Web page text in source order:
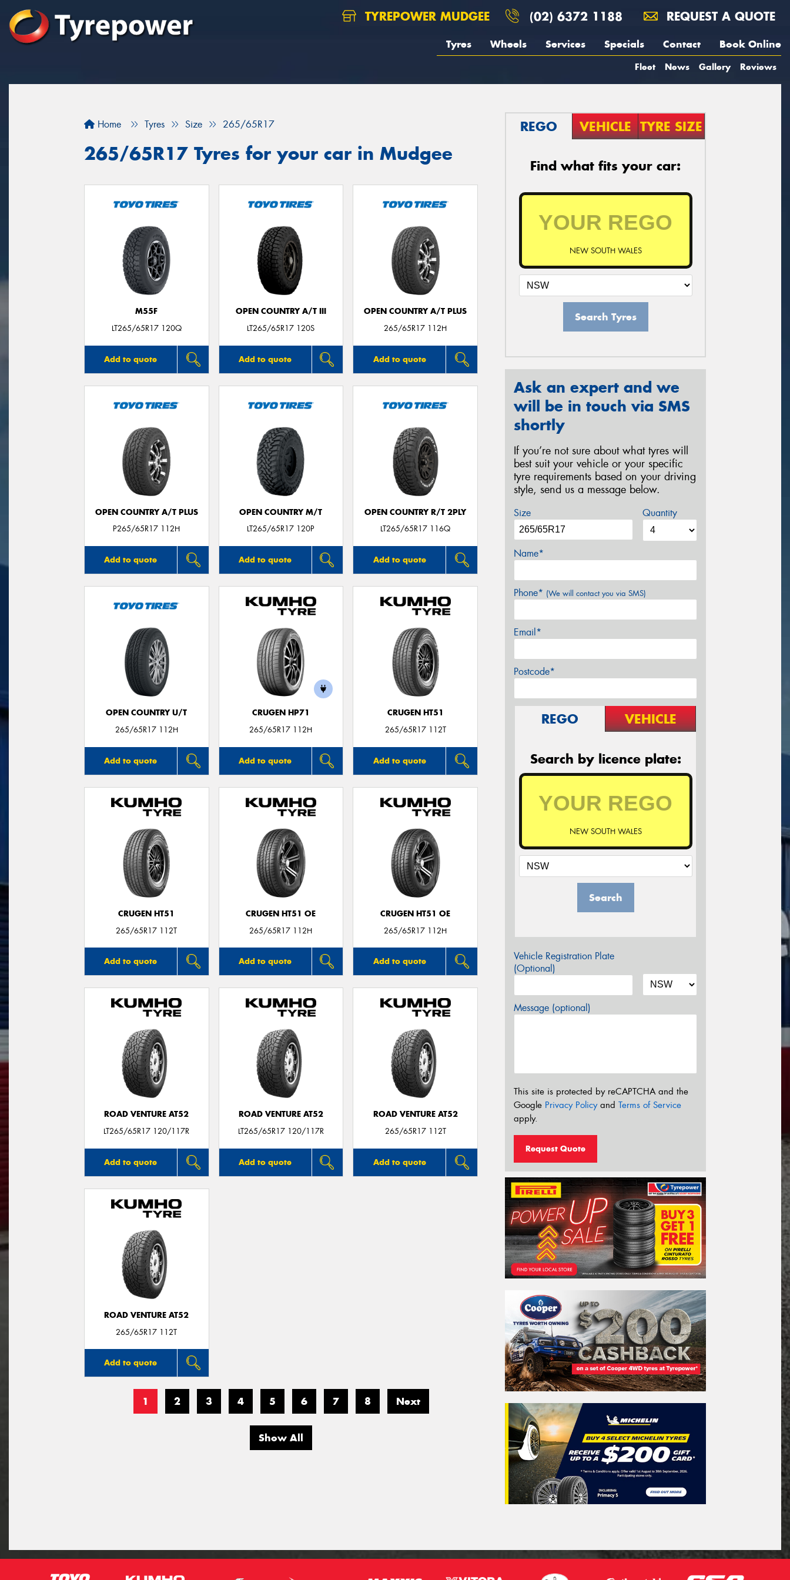
TYREPOWER MUDGEE (02) 6372 1188 REQUEST A QUOTE
Tyres Wheels Services Specials Contact Book Online
Fleet News Gallery Reviews
Home Tyres Size 265/65R17
265/65R17 Tyres for your car in Mudgee
M55F
LT265/65R17 120Q
Add to quote
OPEN COUNTRY A/T III
LT265/65R17 120S
Add to quote
OPEN COUNTRY A/T PLUS
265/65R17 112H
Add to quote
OPEN COUNTRY A/T PLUS
P265/65R17 112H
Add to quote
OPEN COUNTRY M/T
LT265/65R17 120P
Add to quote
OPEN COUNTRY R/T 2PLY
LT265/65R17 116Q
Add to quote
OPEN COUNTRY U/T
265/65R17 112H
Add to quote
CRUGEN HP71
265/65R17 112H
Add to quote
CRUGEN HT51
265/65R17 112T
Add to quote
CRUGEN HT51
265/65R17 112T
Add to quote
CRUGEN HT51 OE
265/65R17 112H
Add to quote
CRUGEN HT51 OE
265/65R17 112H
Add to quote
ROAD VENTURE AT52
LT265/65R17 120/117R
Add to quote
ROAD VENTURE AT52
LT265/65R17 120/117R
Add to quote
ROAD VENTURE AT52
265/65R17 112T
Add to quote
ROAD VENTURE AT52
265/65R17 112T
Add to quote
1 2 3 4 5 6 7 8 Next
Show All
REGO VEHICLE TYRE SIZE
Find what fits your car:
NEW SOUTH WALES
Search Tyres
Ask an expert and we
will be in touch via SMS
shortly
If you’re not sure about what tyres will
best suit your vehicle or your specific
tyre requirements based on your driving
style, send us a message below.
Size Quantity
Name*
Phone* (We will contact you via SMS)
Email*
Postcode*
REGO VEHICLE
Search by licence plate:
NEW SOUTH WALES
Search
Vehicle Registration Plate
(Optional)
Message (optional)
This site is protected by reCAPTCHA and the
Google Privacy Policyand Terms of Service
apply.
Request Quote